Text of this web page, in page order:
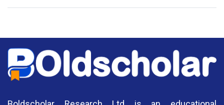
National Library of Nigeria Association of Nigerian